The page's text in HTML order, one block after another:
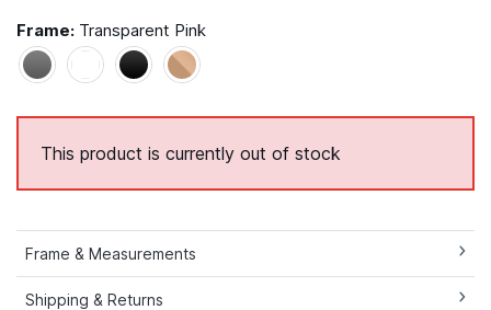
Frame: Transparent Pink
This product is currently out of stock
Frame & Measurements
Shipping & Returns